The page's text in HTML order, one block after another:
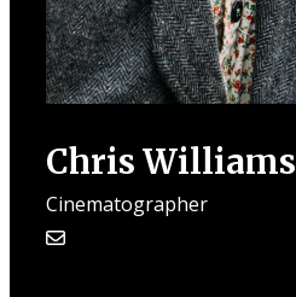
Chris Williams
Cinematographer